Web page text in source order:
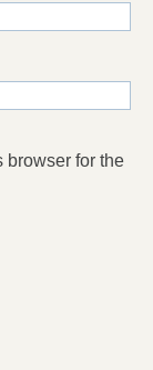
browser for the